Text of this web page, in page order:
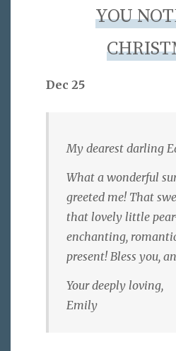
YOU
Dec 25
My dearest darling
What a wonderful
greeted me! That
that lovely little
enchanting,
present! Bless you,
Your deeply loving,
Emily